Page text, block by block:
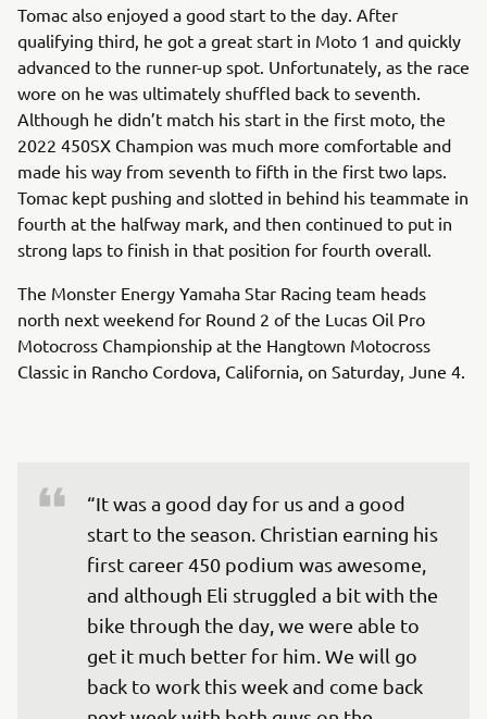
Tomac also enjoyed a good start to the day. After
qualifying third, he got a great start in Moto 1 and quickly
advanced to the runner-up spot. Unfortunately, as the race
wore on he was ultimately shuffled back to seventh.
Although he didn’t match his start in the first moto, the
2022 450SX Champion was much more comfortable and
made his way from seventh to fifth in the first two laps.
Tomac kept pushing and slotted in behind his teammate in
fourth at the halfway mark, and then continued to put in
strong laps to finish in that position for fourth overall.
The Monster Energy Yamaha Star Racing team heads
north next weekend for Round 2 of the Lucas Oil Pro
Motocross Championship at the Hangtown Motocross
Classic in Rancho Cordova, California, on Saturday, June 4.
“It was a good day for us and a good
start to the season. Christian earning his
first career 450 podium was awesome,
and although Eli struggled a bit with the
bike through the day, we were able to
get it much better for him. We will go
back to work this week and come back